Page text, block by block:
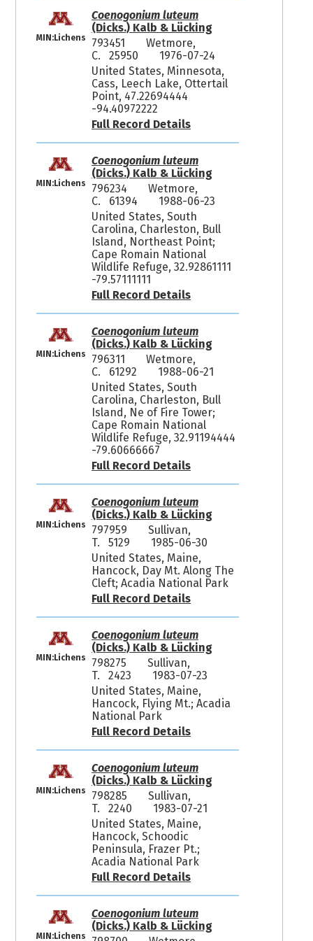
MIN:Lichens
Coenogonium luteum
(Dicks.) Kalb & Lücking
793451
Wetmore,
C. 25950
1976-07-24
United States, Minnesota,
Cass, Leech Lake, Ottertail
Point, 47.22694444
-94.40972222
Full Record Details
MIN:Lichens
Coenogonium luteum
(Dicks.) Kalb & Lücking
796234
Wetmore,
C. 61394
1988-06-23
United States, South
Carolina, Charleston, Bull
Island, Northeast Point;
Cape Romain National
Wildlife Refuge, 32.92861111
-79.57111111
Full Record Details
MIN:Lichens
Coenogonium luteum
(Dicks.) Kalb & Lücking
796311
Wetmore,
C. 61292
1988-06-21
United States, South
Carolina, Charleston, Bull
Island, Ne of Fire Tower;
Cape Romain National
Wildlife Refuge, 32.91194444
-79.60666667
Full Record Details
MIN:Lichens
Coenogonium luteum
(Dicks.) Kalb & Lücking
797959
Sullivan,
T. 5129
1985-06-30
United States, Maine,
Hancock, Day Mt. Along The
Cleft; Acadia National Park
Full Record Details
MIN:Lichens
Coenogonium luteum
(Dicks.) Kalb & Lücking
798275
Sullivan,
T. 2423
1983-07-23
United States, Maine,
Hancock, Flying Mt.; Acadia
National Park
Full Record Details
MIN:Lichens
Coenogonium luteum
(Dicks.) Kalb & Lücking
798285
Sullivan,
T. 2240
1983-07-21
United States, Maine,
Hancock, Schoodic
Peninsula, Frazer Pt.;
Acadia National Park
Full Record Details
MIN:Lichens
Coenogonium luteum
(Dicks.) Kalb & Lücking